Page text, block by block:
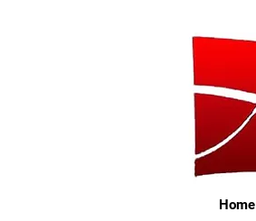
Home